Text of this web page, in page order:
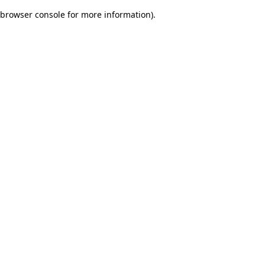
browser console for more information).